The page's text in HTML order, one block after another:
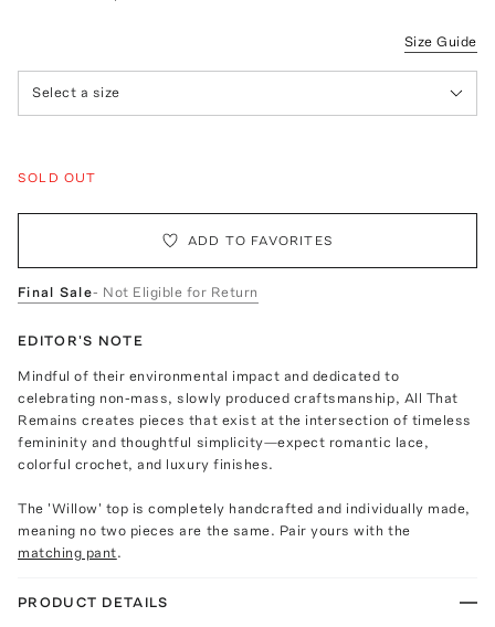
Size Guide
Select a size
SOLD OUT
ADD TO FAVORITES
Final Sale- Not Eligible for Return
EDITOR'S NOTE
Mindful of their environmental impact and dedicated to
celebrating non-mass, slowly produced craftsmanship, All That
Remains creates pieces that exist at the intersection of timeless
femininity and thoughtful simplicity—expect romantic lace,
colorful crochet, and luxury finishes.
The 'Willow' top is completely handcrafted and individually made,
meaning no two pieces are the same. Pair yours with the
matching pant.
PRODUCT DETAILS